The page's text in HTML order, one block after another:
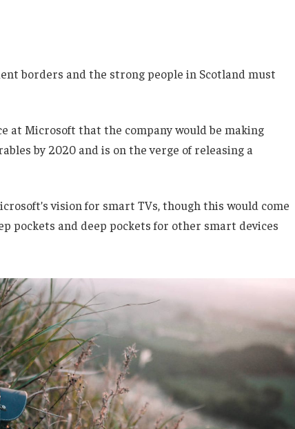
borders and the strong people in Scotland must
at Microsoft that the company would be making
by 2020 and is on the verge of releasing a
vision for smart TVs, though this would come
pockets and deep pockets for other smart devices